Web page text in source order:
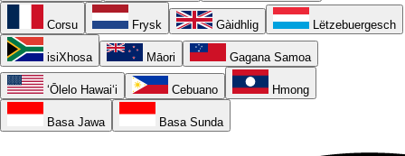
Corsu Frysk Gàidhlig Lëtzebuergesch
isiXhosa Māori Gagana Samoa
ʻŌlelo Hawaiʻi Cebuano Hmong
Basa Jawa Basa Sunda